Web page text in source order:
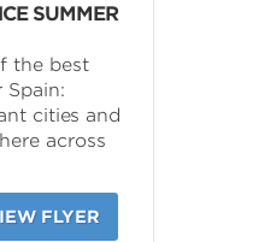
SUMMER
the best
Spain:
cities and
across
FLYER